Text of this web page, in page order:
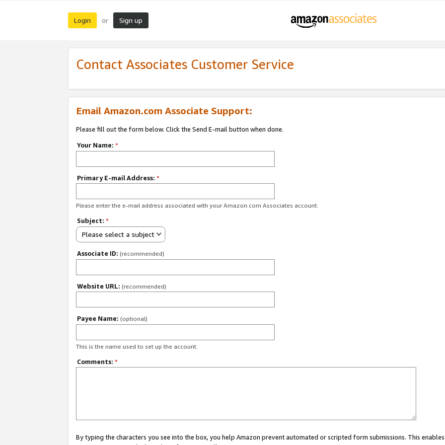
Login or Sign up
Contact Associates Customer Service
Email Amazon.com Associate Support:
Please fill out the form below. Click the Send E-mail button when done.
Your Name: *
Primary E-mail Address: *
Please enter the e-mail address associated with your Amazon.com Associates account.
Subject: *
Please select a subject
Associate ID: (recommended)
Website URL: (recommended)
Payee Name: (optional)
This is the name used to set up the account.
Comments: *
By typing the characters you see into the box, you help Amazon prevent automated or scripted form submissions. This